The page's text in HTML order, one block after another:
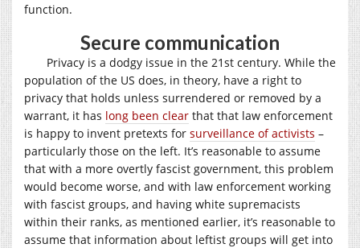
function.
Secure communication
Privacy is a dodgy issue in the 21st century. While the
population of the US does, in theory, have a right to
privacy that holds unless surrendered or removed by a
warrant, it has long been clear that that law enforcement
is happy to invent pretexts for surveillance of activists –
particularly those on the left. It’s reasonable to assume
that with a more overtly fascist government, this problem
would become worse, and with law enforcement working
with fascist groups, and having white supremacists
within their ranks, as mentioned earlier, it’s reasonable to
assume that information about leftist groups will get into